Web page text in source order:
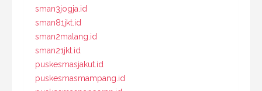
sman3jogja.id
sman81jkt.id
sman2malang.id
sman21jkt.id
puskesmasjakut.id
puskesmasmampang.id